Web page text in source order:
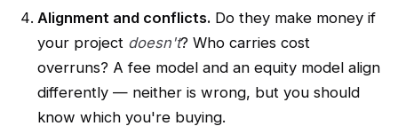
Alignment and conflicts. Do they make money if
your project doesn't? Who carries cost
overruns? A fee model and an equity model align
differently — neither is wrong, but you should
know which you're buying.